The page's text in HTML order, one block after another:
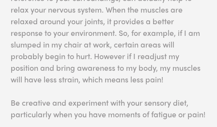
relax your nervous system. When the muscles are
relaxed around your joints, it provides a better
response to your environment. So, for example, if I am
slumped in my chair at work, certain areas will
probably begin to hurt. However if I readjust my
position and bring awareness to my body, my muscles
will have less strain, which means less pain!
Be creative and experiment with your sensory diet,
particularly when you have moments of fatigue or pain!